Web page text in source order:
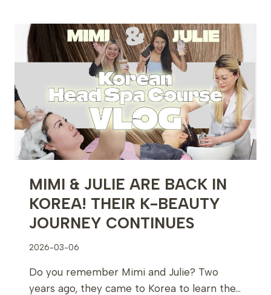
TO
LEARN
KOREAN
SKINCARE
MIMI & JULIE ARE BACK IN
KOREA! THEIR K-BEAUTY
JOURNEY CONTINUES
2026-03-06
Do you remember Mimi and Julie? Two
years ago, they came to Korea to learn the…